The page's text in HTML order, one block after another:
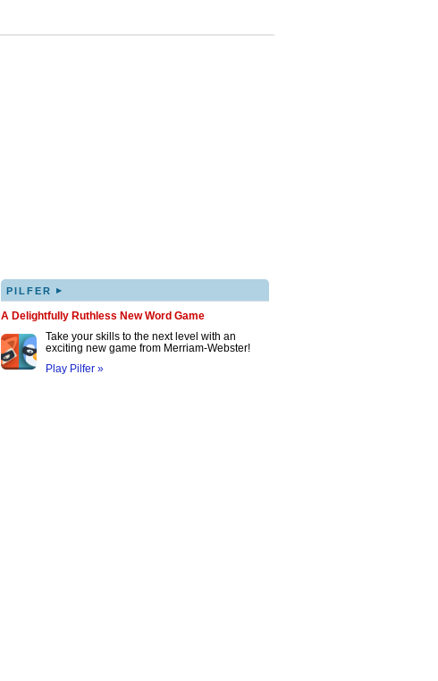
PILFER ▸
A Delightfully Ruthless New Word Game
Take your skills to the next level with an
exciting new game from Merriam-Webster!
Play Pilfer »